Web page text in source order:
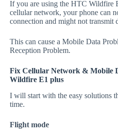
If you are using the HTC Wildfire
cellular network, your phone can
connection and might not transmit
This can cause a Mobile Data
Reception Problem.
Fix Cellular Network & Mobile
Wildfire E1 plus
I will start with the easy solutions
time.
Flight mode